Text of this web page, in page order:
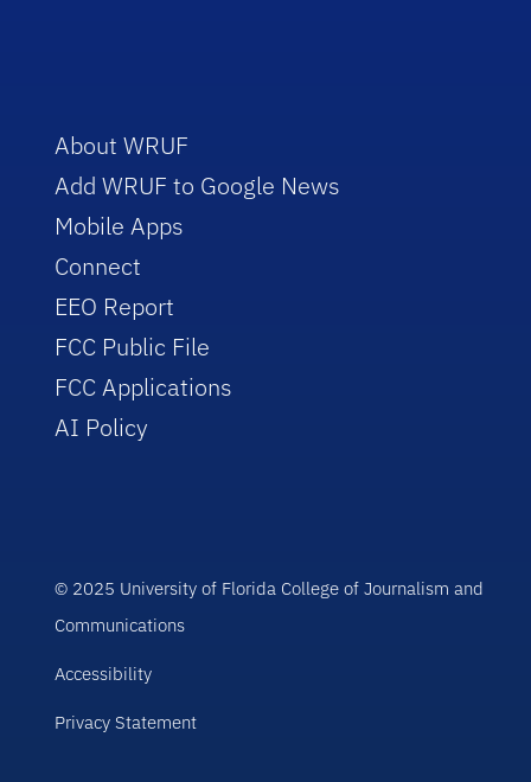
About WRUF
Add WRUF to Google News
Mobile Apps
Connect
EEO Report
FCC Public File
FCC Applications
AI Policy
© 2025 University of Florida College of Journalism and
Communications
Accessibility
Privacy Statement